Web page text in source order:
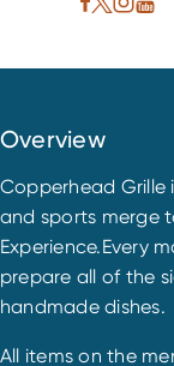
Overview
Copperhead Grille
and sports merge
Experience.Every
prepare all of the
handmade dishes.
All items on the